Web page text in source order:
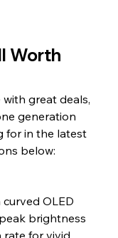
Worth
with great deals,
generation
for in the latest
below:
OLED
brightness
rate for vivid